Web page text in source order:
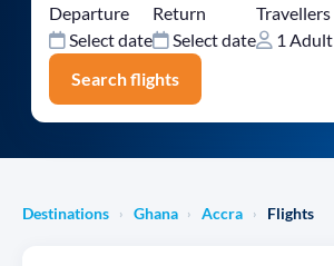
Departure
Select date
Return
Select date
Travellers
1 Adult
Search flights
Destinations › Ghana › Accra › Flights